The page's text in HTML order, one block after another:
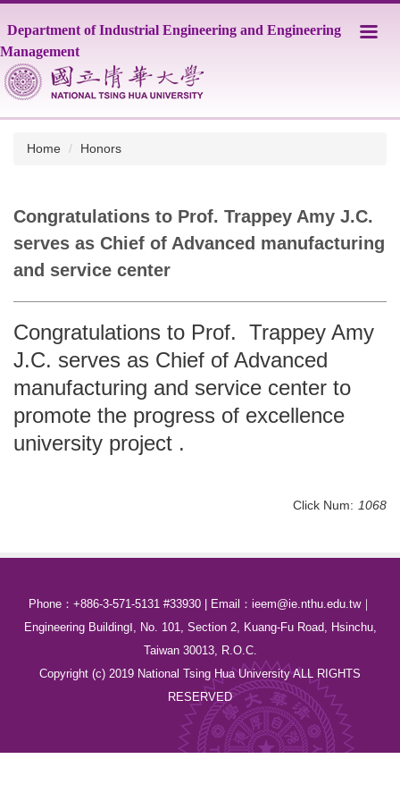
to
the
main
content
Department of Industrial Engineering and Engineering
Management
Home Honors
Congratulations to Prof. Trappey Amy J.C.
serves as Chief of Advanced manufacturing
and service center
Congratulations to Prof. Trappey Amy
J.C. serves as Chief of Advanced
manufacturing and service center to
promote the progress of excellence
university project .
Click Num: 1068
Phone：+886-3-571-5131 #33930 | Email：ieem@ie.nthu.edu.tw｜
Engineering BuildingⅠ, No. 101, Section 2, Kuang-Fu Road, Hsinchu,
Taiwan 30013, R.O.C.
Copyright (c) 2019 National Tsing Hua University ALL RIGHTS
RESERVED